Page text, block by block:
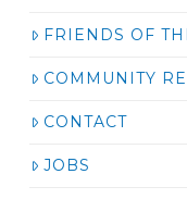
FRIENDS OF
COMMUNITY
CONTACT
JOBS